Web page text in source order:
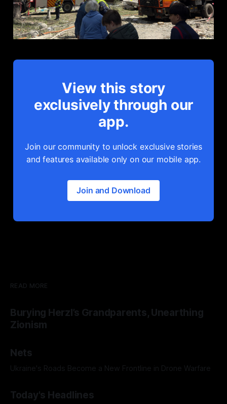
View this story
exclusively through our
app.
Join our community to unlock exclusive stories
and features available only on our mobile app.
Join and Download
READ MORE
Burying Herzl’s Grandparents, Unearthing
Zionism
Nets
Ukraine's Roads Become a New Frontline in Drone Warfare
Today's Headlines